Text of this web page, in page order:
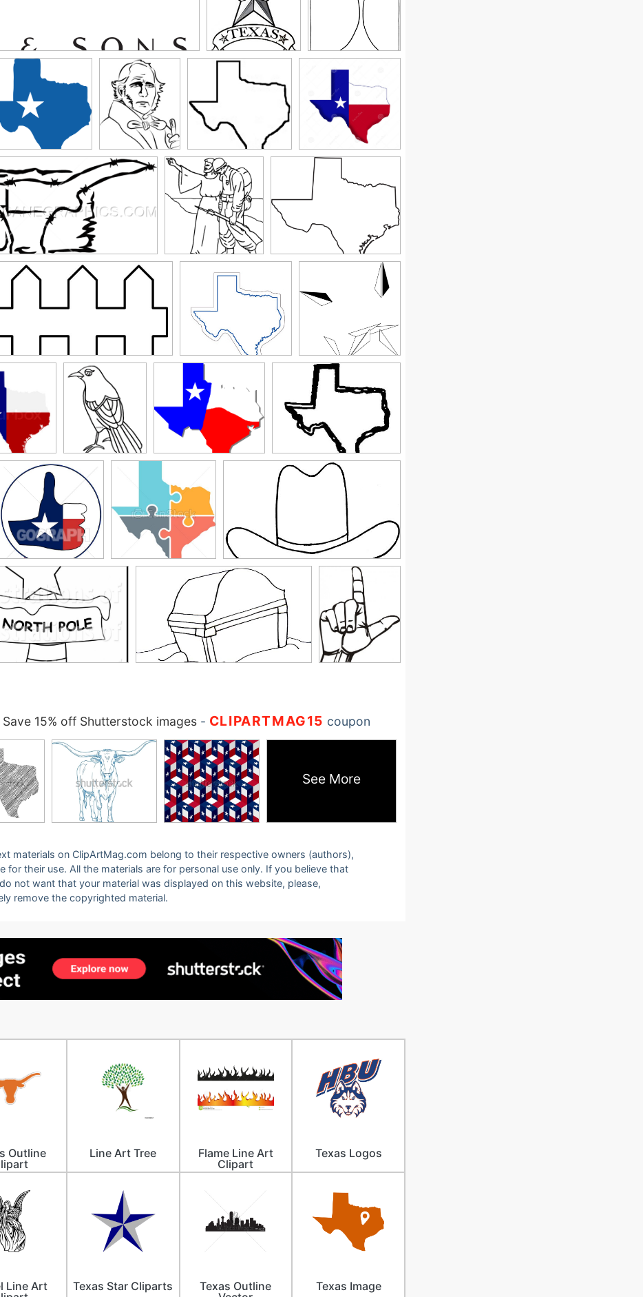
Save 15% off Shutterstock images- CLIPARTMAG15 coupon
See More
materials on ClipArtMag.com belong to their respective owners (authors),
for their use. All the materials are for personal use only. If you believe that
not want that your material was displayed on this website, please,
remove the copyrighted material.
Outline
Line Art Tree
Flame Line Art
Clipart
Texas Logos
Line Art
Texas Star Cliparts
Texas Outline
Texas Image